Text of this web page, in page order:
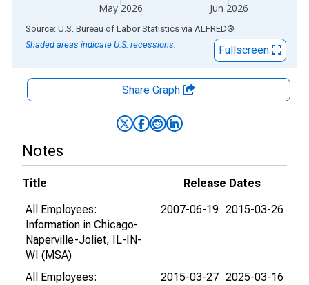
May 2026 Jun 2026
End of interactive chart.
Source: U.S. Bureau of Labor Statistics via ALFRED®
Shaded areas indicate U.S. recessions.
Fullscreen
Share Graph
Notes
Title
Release Dates
All Employees:
Information in Chicago-
Naperville-Joliet, IL-IN-
WI (MSA)
2007-06-19 2015-03-26
All Employees:
2015-03-27 2025-03-16